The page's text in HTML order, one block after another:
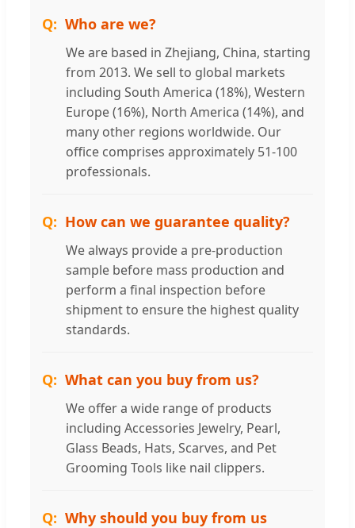
Who are we?
We are based in Zhejiang, China, starting
from 2013. We sell to global markets
including South America (18%), Western
Europe (16%), North America (14%), and
many other regions worldwide. Our
office comprises approximately 51-100
professionals.
How can we guarantee quality?
We always provide a pre-production
sample before mass production and
perform a final inspection before
shipment to ensure the highest quality
standards.
What can you buy from us?
We offer a wide range of products
including Accessories Jewelry, Pearl,
Glass Beads, Hats, Scarves, and Pet
Grooming Tools like nail clippers.
Why should you buy from us